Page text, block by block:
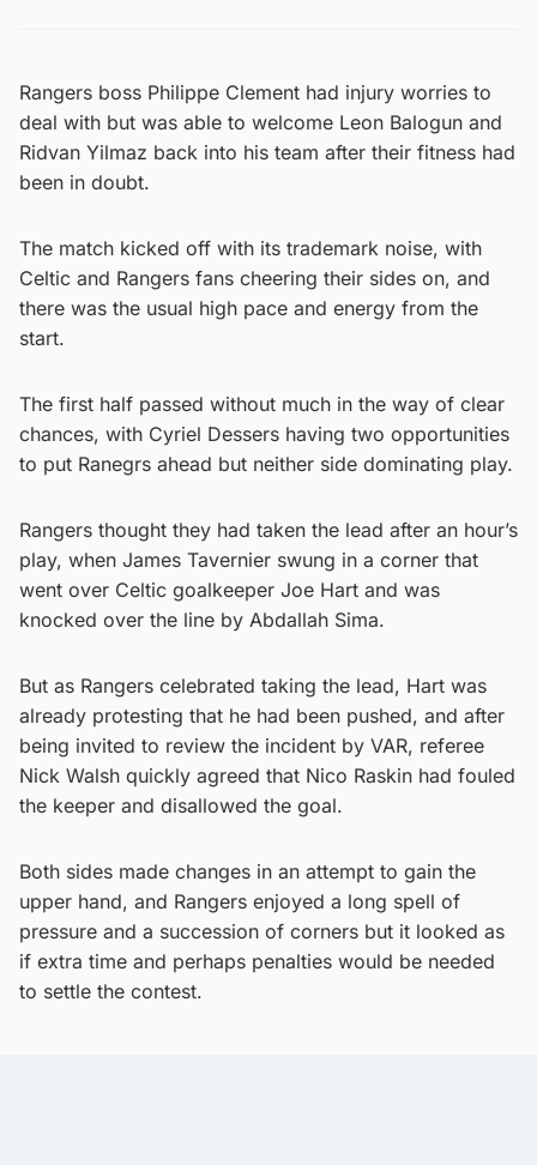
Rangers boss Philippe Clement had injury worries to
deal with but was able to welcome Leon Balogun and
Ridvan Yilmaz back into his team after their fitness had
been in doubt.
The match kicked off with its trademark noise, with
Celtic and Rangers fans cheering their sides on, and
there was the usual high pace and energy from the
start.
The first half passed without much in the way of clear
chances, with Cyriel Dessers having two opportunities
to put Ranegrs ahead but neither side dominating play.
Rangers thought they had taken the lead after an hour’s
play, when James Tavernier swung in a corner that
went over Celtic goalkeeper Joe Hart and was
knocked over the line by Abdallah Sima.
But as Rangers celebrated taking the lead, Hart was
already protesting that he had been pushed, and after
being invited to review the incident by VAR, referee
Nick Walsh quickly agreed that Nico Raskin had fouled
the keeper and disallowed the goal.
Both sides made changes in an attempt to gain the
upper hand, and Rangers enjoyed a long spell of
pressure and a succession of corners but it looked as
if extra time and perhaps penalties would be needed
to settle the contest.